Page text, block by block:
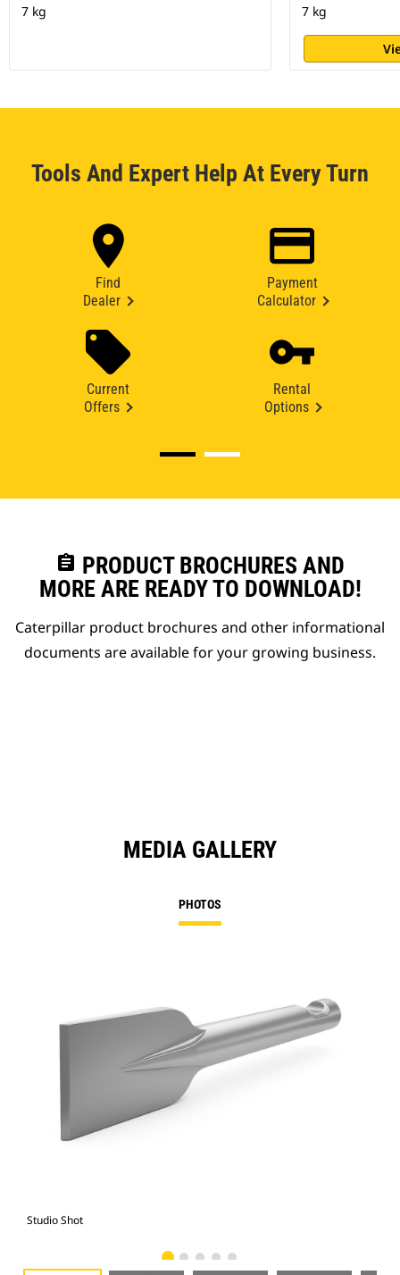
7 kg 7 kg
Tools And Expert Help At Every Turn
Find
Dealer
Payment
Calculator
Current
Offers
Rental
Options
assignment PRODUCT BROCHURES AND
MORE ARE READY TO DOWNLOAD!
Caterpillar product brochures and other informational
documents are available for your growing business.
MEDIA GALLERY
PHOTOS
Studio Shot